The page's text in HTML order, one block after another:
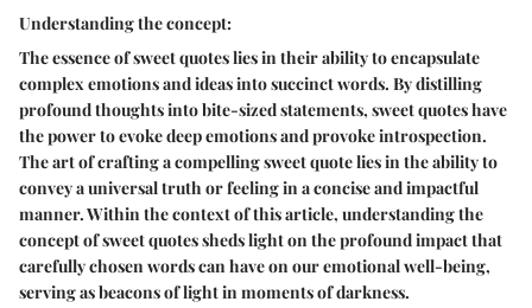
Understanding the concept:
The essence of sweet quotes lies in their ability to encapsulate
complex emotions and ideas into succinct words. By distilling
profound thoughts into bite-sized statements, sweet quotes have
the power to evoke deep emotions and provoke introspection.
The art of crafting a compelling sweet quote lies in the ability to
convey a universal truth or feeling in a concise and impactful
manner. Within the context of this article, understanding the
concept of sweet quotes sheds light on the profound impact that
carefully chosen words can have on our emotional well-being,
serving as beacons of light in moments of darkness.